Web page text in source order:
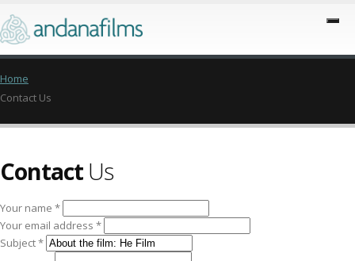
Home
Contact Us
Contact Us
Your name *
Your email address *
Subject *